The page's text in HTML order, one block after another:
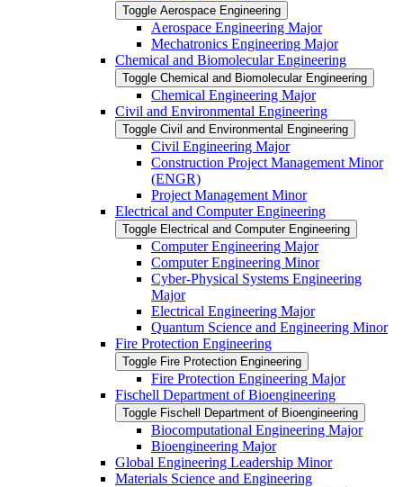
Toggle Aerospace Engineering
Aerospace Engineering Major
Mechatronics Engineering Major
Chemical and Biomolecular Engineering
Toggle Chemical and Biomolecular Engineering
Chemical Engineering Major
Civil and Environmental Engineering
Toggle Civil and Environmental Engineering
Civil Engineering Major
Construction Project Management Minor
(ENGR)
Project Management Minor
Electrical and Computer Engineering
Toggle Electrical and Computer Engineering
Computer Engineering Major
Computer Engineering Minor
Cyber-​Physical Systems Engineering
Major
Electrical Engineering Major
Quantum Science and Engineering Minor
Fire Protection Engineering
Toggle Fire Protection Engineering
Fire Protection Engineering Major
Fischell Department of Bioengineering
Toggle Fischell Department of Bioengineering
Biocomputational Engineering Major
Bioengineering Major
Global Engineering Leadership Minor
Materials Science and Engineering